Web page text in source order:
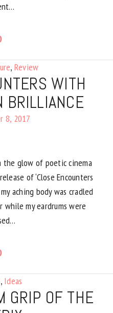
, Review
WITH
BRILLIANCE
8, 2017
the glow of poetic cinema
of ‘Close Encounters
aching body was cradled
while my eardrums were
, Ideas
GRIP OF THE